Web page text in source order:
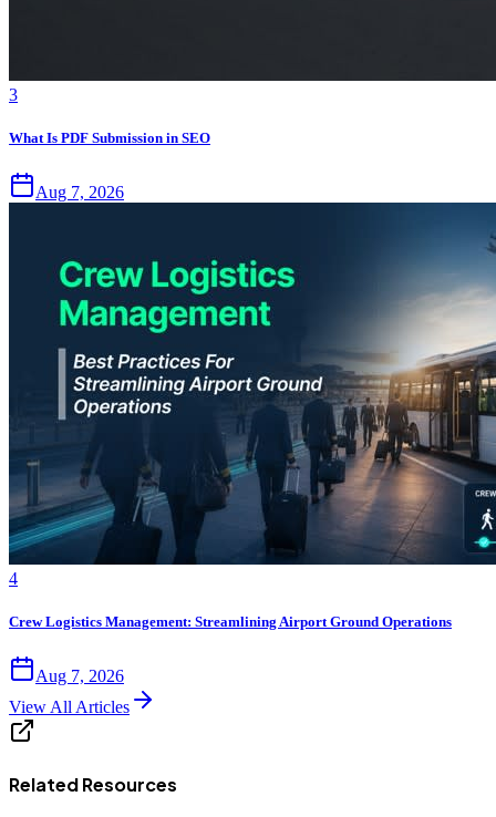
3
What Is PDF Submission in SEO
Aug 7, 2026
4
Crew Logistics Management: Streamlining Airport Ground Operations
Aug 7, 2026
View All Articles
Related Resources